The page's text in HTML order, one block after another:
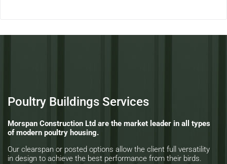
Poultry Buildings Services
Morspan Construction Ltd are the market leader in all types
of modern poultry housing.
Our clearspan or posted options allow the client full versatility
in design to achieve the best performance from their birds.